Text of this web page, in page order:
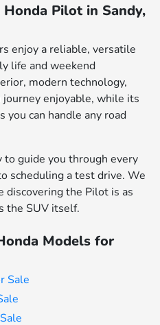
Pilot in Sandy,
enjoy a reliable, versatile
life and weekend
modern technology,
journey enjoyable, while its
you can handle any road
to guide you through every
scheduling a test drive. We
discovering the Pilot is as
the SUV itself.
Models for
Sale